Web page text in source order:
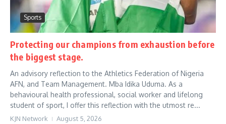
Sports
Protecting our champions from exhaustion before
the biggest stage.
An advisory reflection to the Athletics Federation of Nigeria
AFN, and Team Management. Mba Idika Uduma. As a
behavioural health professional, social worker and lifelong
student of sport, I offer this reflection with the utmost re...
KJN Network August 5, 2026